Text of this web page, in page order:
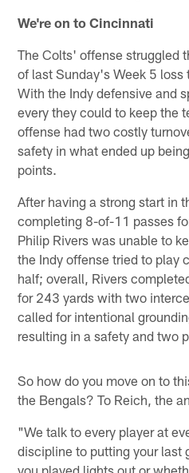
We're on to Cincinnati
The Colts' offense struggled
of last Sunday's Week 5
With the Indy defensive and
every they could to keep the
offense had two costly
safety in what ended up
points.
After having a strong start in
completing 8-of-11 passes
Philip Rivers was unable to
the Indy offense tried to play
half; overall, Rivers
for 243 yards with two
called for intentional
resulting in a safety and two
So how do you move on to
the Bengals? To Reich, the
"We talk to every player at
discipline to putting your last